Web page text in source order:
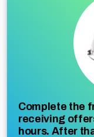
Complete the
receiving
hours. After